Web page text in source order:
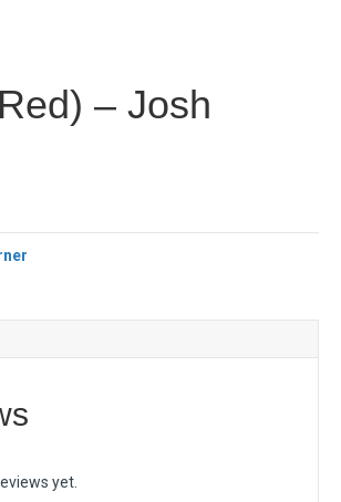
– Josh
yet.